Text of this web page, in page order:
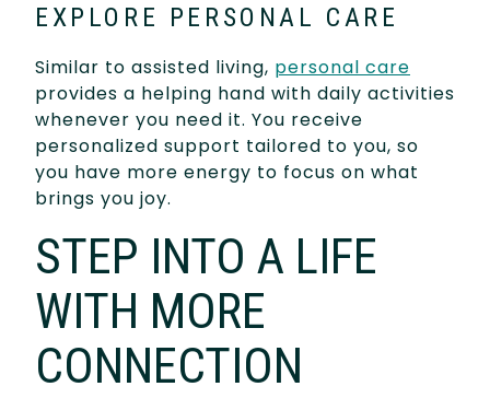
EXPLORE PERSONAL CARE
Similar to assisted living, personal care
provides a helping hand with daily activities
whenever you need it. You receive
personalized support tailored to you, so
you have more energy to focus on what
brings you joy.
STEP INTO A LIFE
WITH MORE
CONNECTION